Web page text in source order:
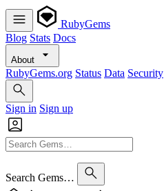
RubyGems
Blog Stats Docs
About
RubyGems.org Status Data Security
Sign in Sign up
Search Gems…